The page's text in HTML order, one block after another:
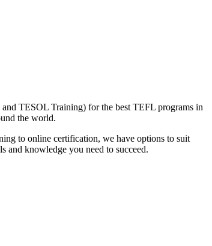
TESOL Training) for the best TEFL programs in
the world.
to online certification, we have options to suit
and knowledge you need to succeed.